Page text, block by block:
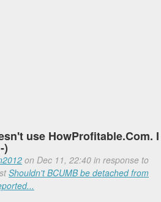
use HowProfitable.Com. I
)
on Dec 11, 22:40 in response to
Shouldn't BCUMB be detached from